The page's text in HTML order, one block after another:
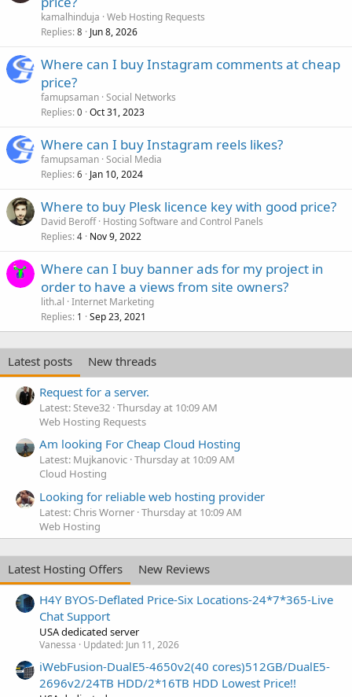
kamalhinduja Web Hosting Requests
Replies 8 Jun 8, 2026
Where can I buy Instagram comments at cheap
price?
famupsaman Social Networks
Replies 0 Oct 31, 2023
Where can I buy Instagram reels likes?
famupsaman Social Media
Replies 6 Jan 10, 2024
Where to buy Plesk licence key with good price?
David Beroff Hosting Software and Control Panels
Replies 4 Nov 9, 2022
Where can I buy banner ads for my project in
order to have a views from site owners?
lith.al Internet Marketing
Replies 1 Sep 23, 2021
Latest posts
New threads
Request for a server.
Latest: Steve32 Thursday at 10:09 AM
Web Hosting Requests
Am looking For Cheap Cloud Hosting
Latest: Mujkanovic Thursday at 10:09 AM
Cloud Hosting
Looking for reliable web hosting provider
Latest: Chris Worner Thursday at 10:09 AM
Web Hosting
Latest Hosting Offers
New Reviews
H4Y BYOS-Deflated Price-Six Locations-24*7*365-Live
Chat Support
USA dedicated server
Vanessa Updated: Jun 11, 2026
iWebFusion-DualE5-4650v2(40 cores)512GB/DualE5-
2696v2/24TB HDD/2*16TB HDD Lowest Price!!